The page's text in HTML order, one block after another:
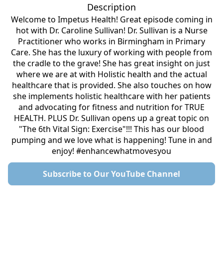
Description
Welcome to Impetus Health! Great episode coming in
hot with Dr. Caroline Sullivan! Dr. Sullivan is a Nurse
Practitioner who works in Birmingham in Primary
Care. She has the luxury of working with people from
the cradle to the grave! She has great insight on just
where we are at with Holistic health and the actual
healthcare that is provided. She also touches on how
she implements holistic healthcare with her patients
and advocating for fitness and nutrition for TRUE
HEALTH. PLUS Dr. Sullivan opens up a great topic on
"The 6th Vital Sign: Exercise"!!! This has our blood
pumping and we love what is happening! Tune in and
enjoy! #enhancewhatmovesyou
Subscribe to Our YouTube Channel